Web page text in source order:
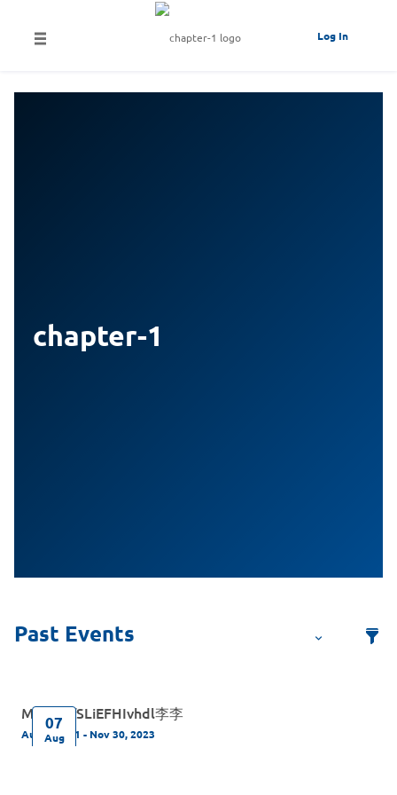
Log In
chapter-1
07
Aug
MelodyfSLiEFHIvhdl李李
Aug 7, 2021 - Nov 30, 2023